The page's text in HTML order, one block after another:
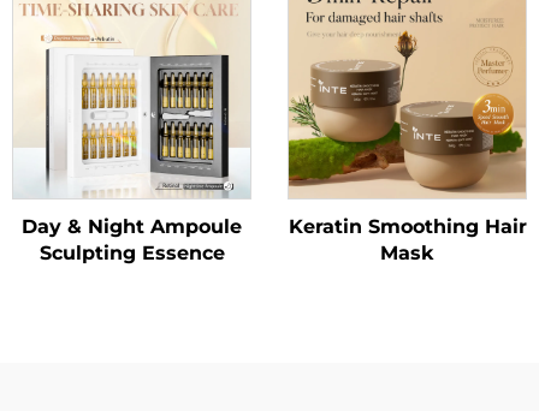
Day & Night Ampoule
Sculpting Essence
Keratin Smoothing Hair
Mask